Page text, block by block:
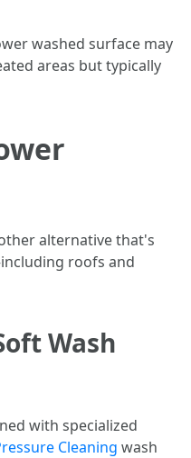
washed surface may
areas but typically
alternative that's
roofs and
Wash
with specialized
Cleaning wash